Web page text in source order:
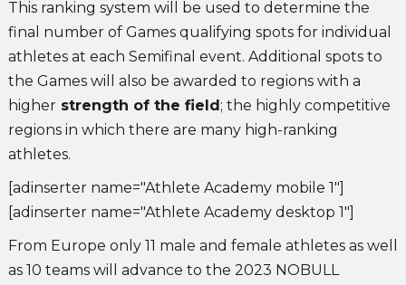
This ranking system will be used to determine the
final number of Games qualifying spots for individual
athletes at each Semifinal event. Additional spots to
the Games will also be awarded to regions with a
higherstrength of the field; the highly competitive
regions in which there are many high-ranking
athletes.
[adinserter name="Athlete Academy mobile 1"]
[adinserter name="Athlete Academy desktop 1"]
From Europe only 11 male and female athletes as well
as 10 teams will advance to the 2023 NOBULL